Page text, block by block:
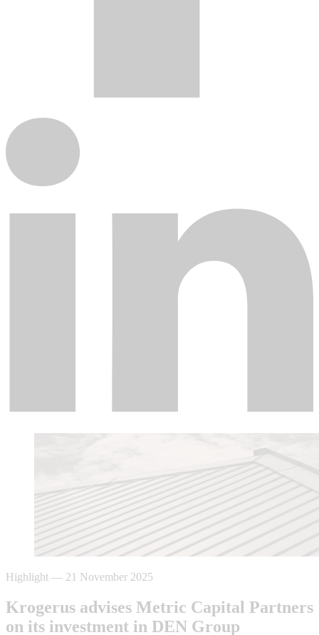
Highlight — 21 November 2025
Krogerus advises Metric Capital Partners
on its investment in DEN Group